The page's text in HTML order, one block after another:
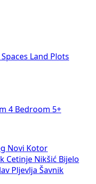
Land Plots
4 Bedroom 5+
Novi Kotor
Cetinje Nikšić Bijelo
Pljevlja Šavnik